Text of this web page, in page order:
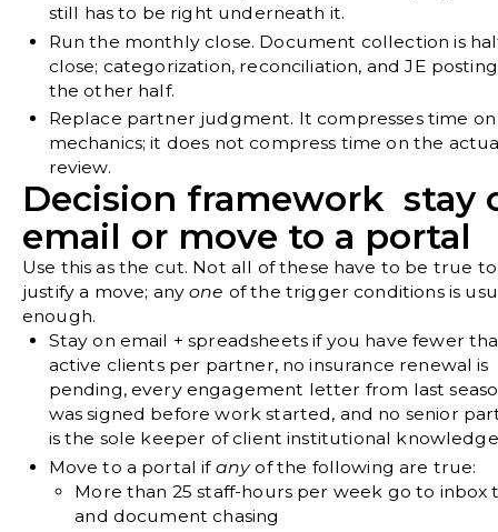
still has to be right underneath it.
Run the monthly close. Document collection is
close; categorization, reconciliation, and JE
the other half.
Replace partner judgment. It compresses time
mechanics; it does not compress time on the
review.
Decision framework stay
email or move to a portal
Use this as the cut. Not all of these have to be true to
justify a move; anyone of the trigger conditions is
enough.
Stay on email + spreadsheets ifyou have fewer
active clients per partner, no insurance renewal is
pending, every engagement letter from last
was signed before work started, and no senior
is the sole keeper of client institutional
Move to a portal if any of the following are true:
More than 25 staff-hours per week go to inbox
and document chasing